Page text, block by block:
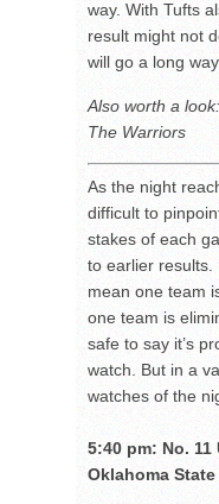
way. With Tufts
result might not
will go a long
Also worth a
The Warriors
As the night
difficult to
stakes of each
to earlier results.
mean one team
one team is
safe to say it’s
watch. But in a
watches of the
5:40 pm: No.
Oklahoma